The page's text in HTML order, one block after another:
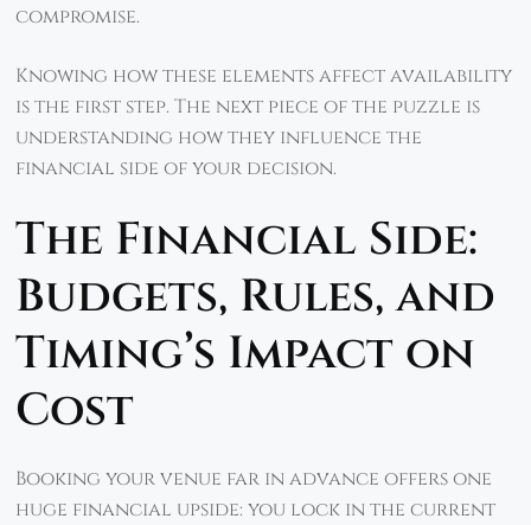
compromise.
Knowing how these elements affect availability
is the first step. The next piece of the puzzle is
understanding how they influence the
financial side of your decision.
The Financial Side:
Budgets, Rules, and
Timing’s Impact on
Cost
Booking your venue far in advance offers one
huge financial upside: you lock in the current